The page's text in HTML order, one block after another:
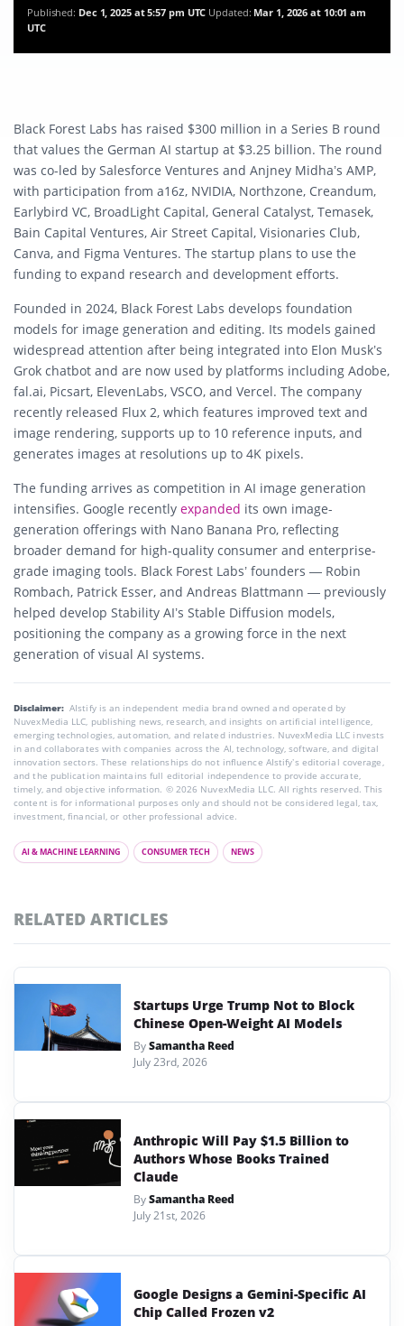
Published: Dec 1, 2025 at 5:57 pm UTC Updated: Mar 1, 2026 at 10:01 am
UTC
Black Forest Labs has raised $300 million in a Series B round
that values the German AI startup at $3.25 billion. The round
was co-led by Salesforce Ventures and Anjney Midha’s AMP,
with participation from a16z, NVIDIA, Northzone, Creandum,
Earlybird VC, BroadLight Capital, General Catalyst, Temasek,
Bain Capital Ventures, Air Street Capital, Visionaries Club,
Canva, and Figma Ventures. The startup plans to use the
funding to expand research and development efforts.
Founded in 2024, Black Forest Labs develops foundation
models for image generation and editing. Its models gained
widespread attention after being integrated into Elon Musk’s
Grok chatbot and are now used by platforms including Adobe,
fal.ai, Picsart, ElevenLabs, VSCO, and Vercel. The company
recently released Flux 2, which features improved text and
image rendering, supports up to 10 reference inputs, and
generates images at resolutions up to 4K pixels.
The funding arrives as competition in AI image generation
intensifies. Google recently expanded its own image-
generation offerings with Nano Banana Pro, reflecting
broader demand for high-quality consumer and enterprise-
grade imaging tools. Black Forest Labs’ founders — Robin
Rombach, Patrick Esser, and Andreas Blattmann — previously
helped develop Stability AI’s Stable Diffusion models,
positioning the company as a growing force in the next
generation of visual AI systems.
Disclaimer: AIstify is an independent media brand owned and operated by
NuvexMedia LLC, publishing news, research, and insights on artificial intelligence,
emerging technologies, automation, and related industries. NuvexMedia LLC invests
in and collaborates with companies across the AI, technology, software, and digital
innovation sectors. These relationships do not influence AIstify’s editorial coverage,
and the publication maintains full editorial independence to provide accurate,
timely, and objective information. © 2026 NuvexMedia LLC. All rights reserved. This
content is for informational purposes only and should not be considered legal, tax,
investment, financial, or other professional advice.
AI & MACHINE LEARNING CONSUMER TECH NEWS
RELATED ARTICLES
Startups Urge Trump Not to Block
Chinese Open-Weight AI Models
BySamantha Reed
July 23rd, 2026
Anthropic Will Pay $1.5 Billion to
Authors Whose Books Trained
Claude
BySamantha Reed
July 21st, 2026
Google Designs a Gemini-Specific AI
Chip Called Frozen v2